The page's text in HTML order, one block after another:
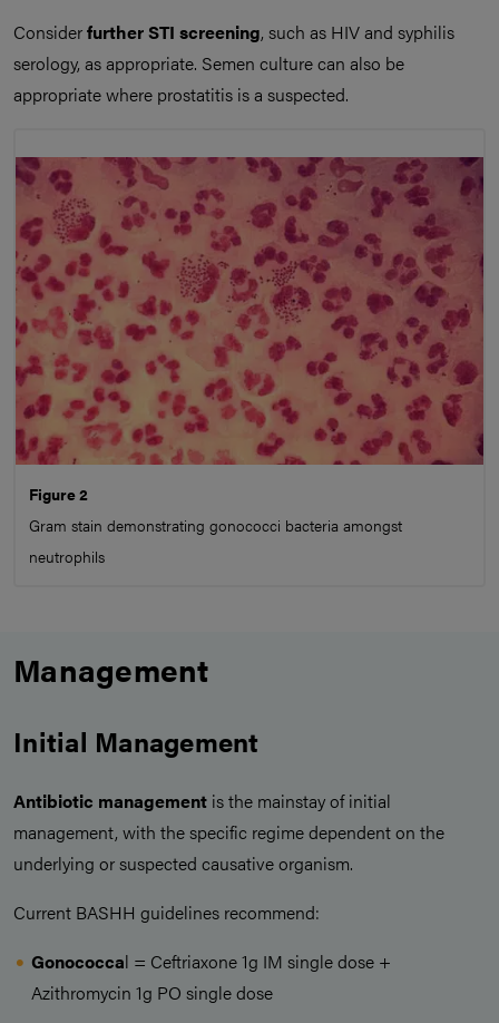
Considerfurther STI screening, such as HIV and syphilis
serology, as appropriate. Semen culture can also be
appropriate where prostatitis is a suspected.
Figure 2
Gram stain demonstrating gonococci bacteria amongst
neutrophils
Management
Initial Management
Antibiotic management is the mainstay of initial
management, with the specific regime dependent on the
underlying or suspected causative organism.
Current BASHH guidelines recommend:
Gonococcal = Ceftriaxone 1g IM single dose +
Azithromycin 1g PO single dose